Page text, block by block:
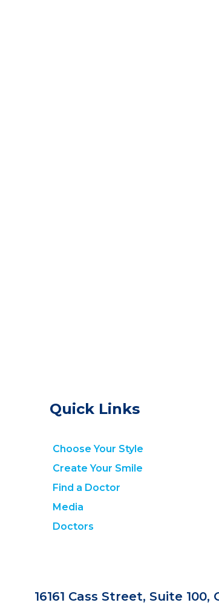
Quick Links
Choose Your Style
Create Your Smile
Find a Doctor
Media
Doctors
16161 Cass Street, Suite 100,